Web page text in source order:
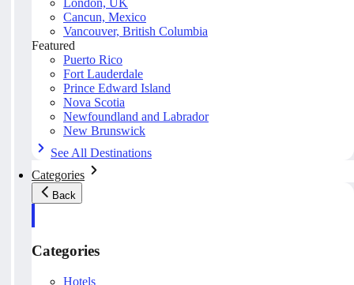
London, UK
Cancun, Mexico
Vancouver, British Columbia
Featured
Puerto Rico
Fort Lauderdale
Prince Edward Island
Nova Scotia
Newfoundland and Labrador
New Brunswick
See All Destinations
Categories
Back
Categories
Hotels